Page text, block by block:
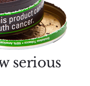
serious